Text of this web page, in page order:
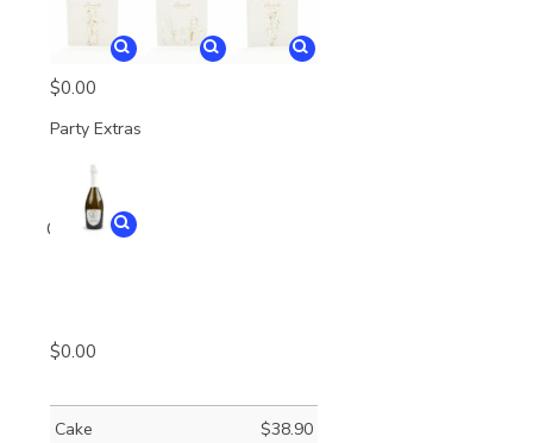
$0.00
Party Extras
Quantity
$0.00
Cake $38.90